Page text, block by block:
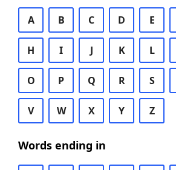
A B C D E
H I J K L
O P Q R S
V W X Y Z
Words ending in